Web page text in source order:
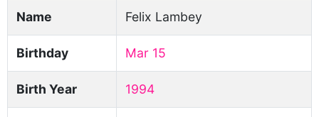
Name Felix Lambey
Birthday Mar 15
Birth Year 1994